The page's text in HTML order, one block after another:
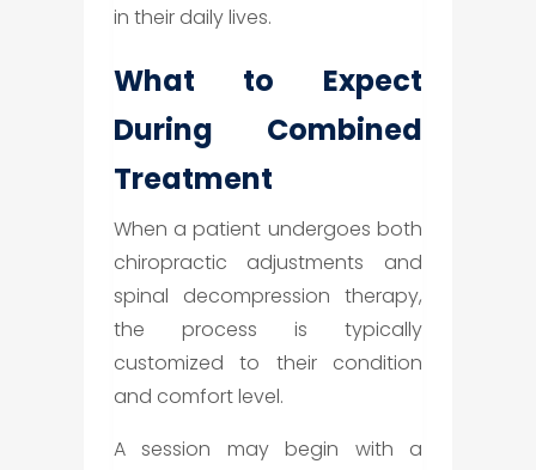
in their daily lives.
What to Expect
During Combined
Treatment
When a patient undergoes both
chiropractic adjustments and
spinal decompression therapy,
the process is typically
customized to their condition
and comfort level.
A session may begin with a